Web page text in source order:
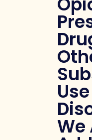
Use
We